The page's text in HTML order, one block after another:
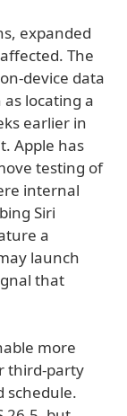
expanded
The
device data
locating a
earlier in
Apple has
testing of
internal
Siri
a
launch
that
more
third-party
schedule.